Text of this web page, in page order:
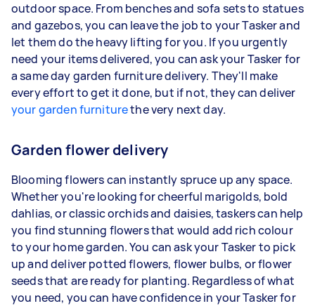
outdoor space. From benches and sofa sets to statues
and gazebos, you can leave the job to your Tasker and
let them do the heavy lifting for you. If you urgently
need your items delivered, you can ask your Tasker for
a same day garden furniture delivery. They'll make
every effort to get it done, but if not, they can deliver
your garden furniturethe very next day.
Garden flower delivery
Blooming flowers can instantly spruce up any space.
Whether you're looking for cheerful marigolds, bold
dahlias, or classic orchids and daisies, taskers can help
you find stunning flowers that would add rich colour
to your home garden. You can ask your Tasker to pick
up and deliver potted flowers, flower bulbs, or flower
seeds that are ready for planting. Regardless of what
you need, you can have confidence in your Tasker for